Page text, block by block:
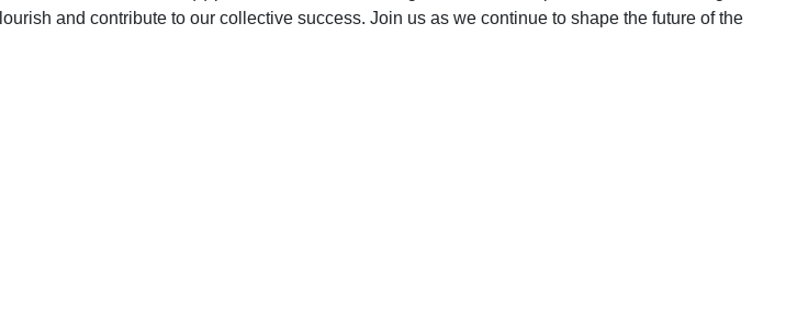
and contribute to our collective success. Join us as we continue to shape the future of the